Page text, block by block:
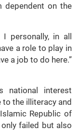
dependent on the
personally, in all
a role to play in
a job to do here.”
national interest
the illiteracy and
Republic of
failed but also